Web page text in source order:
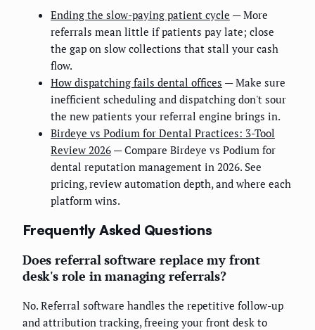
Ending the slow-paying patient cycle — More
referrals mean little if patients pay late; close
the gap on slow collections that stall your cash
flow.
How dispatching fails dental offices — Make sure
inefficient scheduling and dispatching don't sour
the new patients your referral engine brings in.
Birdeye vs Podium for Dental Practices: 3-Tool
Review 2026 — Compare Birdeye vs Podium for
dental reputation management in 2026. See
pricing, review automation depth, and where each
platform wins.
Frequently Asked Questions
Does referral software replace my front
desk's role in managing referrals?
No. Referral software handles the repetitive follow-up
and attribution tracking, freeing your front desk to